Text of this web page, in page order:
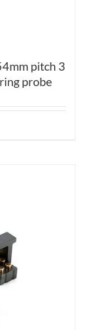
pitch 3
probe